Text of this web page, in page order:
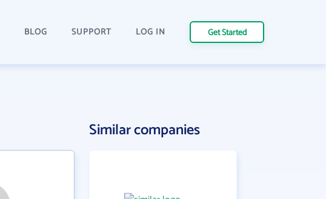
BLOG SUPPORT LOG IN Get Started
Similar companies